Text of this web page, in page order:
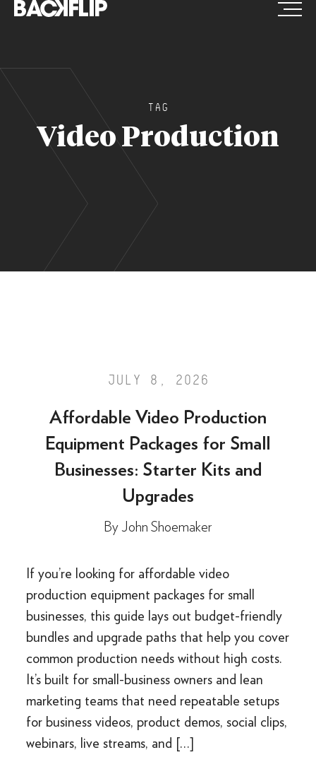
Skip
TAG
Video Production
JULY 8, 2026
Affordable Video Production
Equipment Packages for Small
Businesses: Starter Kits and
Upgrades
By John Shoemaker
If you’re looking for affordable video
production equipment packages for small
businesses, this guide lays out budget-friendly
bundles and upgrade paths that help you cover
common production needs without high costs.
It’s built for small-business owners and lean
marketing teams that need repeatable setups
for business videos, product demos, social clips,
webinars, live streams, and […]